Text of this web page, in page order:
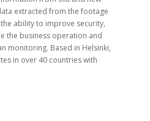
extracted from the footage
ability to improve security,
the business operation and
monitoring. Based in Helsinki,
in over 40 countries with